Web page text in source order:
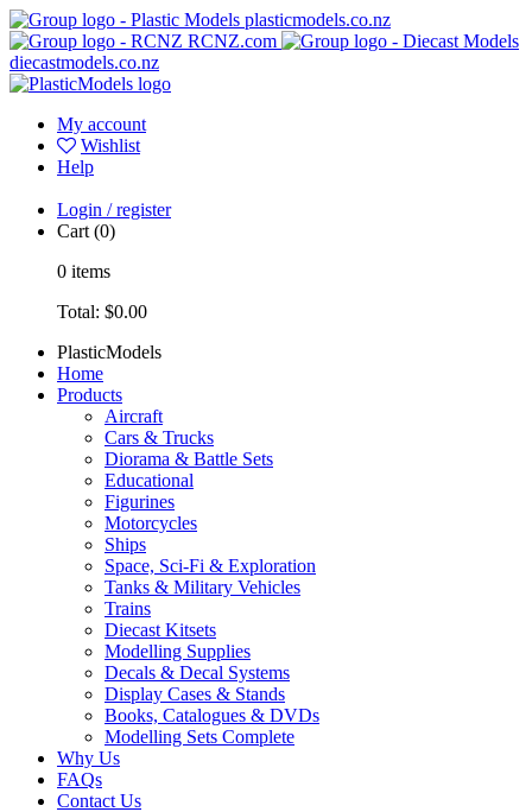
plasticmodels.co.nz
RCNZ.com
diecastmodels.co.nz
My account
Wishlist
Help
Login / register
Cart (0)
0 items
Total: $0.00
PlasticModels
Home
Products
Aircraft
Cars & Trucks
Diorama & Battle Sets
Educational
Figurines
Motorcycles
Ships
Space, Sci-Fi & Exploration
Tanks & Military Vehicles
Trains
Diecast Kitsets
Modelling Supplies
Decals & Decal Systems
Display Cases & Stands
Books, Catalogues & DVDs
Modelling Sets Complete
Why Us
FAQs
Contact Us